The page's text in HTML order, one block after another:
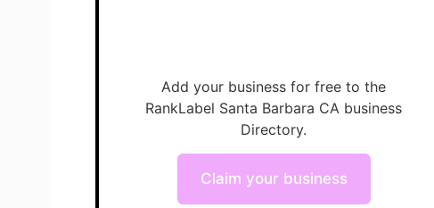
Add your business for free to the
RankLabel Santa Barbara CA business
Directory.
Claim your business